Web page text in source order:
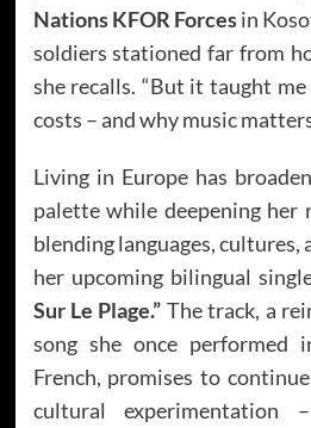
Nations KFOR Forcesin
soldiers stationed far from
she recalls. “But it taught
costs – and why music
Living in Europe has
palette while deepening her
blending languages, cultures,
her upcoming bilingual
Sur Le Plage.” The track, a
song she once performed
French, promises to
cultural